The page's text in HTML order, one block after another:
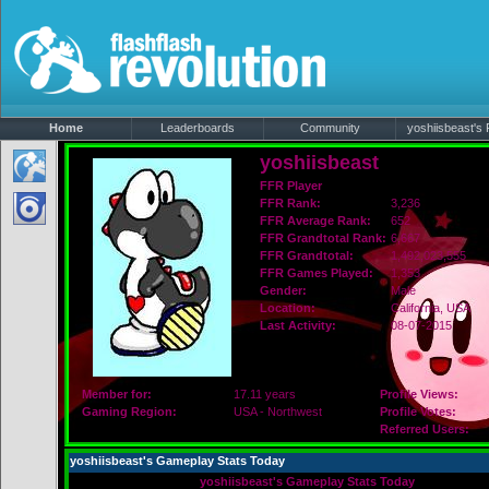
Home Leaderboards Community yoshiisbeast's
yoshiisbeast
FFR Player
FFR Rank:
3,236
FFR Average Rank:
652
FFR Grandtotal Rank: 6,667
FFR Grandtotal:
1,492,023,555
FFR Games Played:
1,353
Gender:
Male
Location:
California , USA
Last Activity:
08-07-2015
Member for:
17.11 years
Gaming Region:
USA - Northwest
Profile Views:
Profile Votes:
Referred Users:
yoshiisbeast's Gameplay Stats Today
yoshiisbeast's Gameplay Stats Today